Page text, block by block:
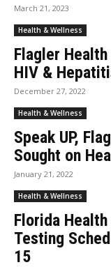
March 21, 2023
Health & Wellness
Flagler
HIV &
December 27, 2022
Health & Wellness
Speak UP,
Sought on
January 21, 2022
Health & Wellness
Florida
Testing
15